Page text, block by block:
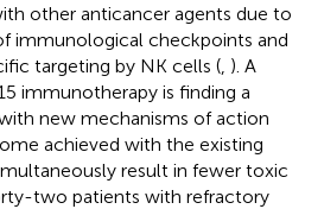
other anticancer agents due to
immunological checkpoints and
targeting by NK cells (, ). A
immunotherapy is finding a
new mechanisms of action
achieved with the existing
result in fewer toxic
two patients with refractory